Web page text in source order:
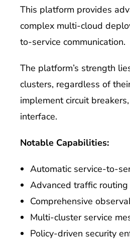
This platform provides
complex multi-cloud
to-service communication.
The platform’s strength
clusters, regardless of
implement circuit
interface.
Notable Capabilities:
Automatic service-to-
Advanced traffic
Comprehensive
Multi-cluster service
Policy-driven security